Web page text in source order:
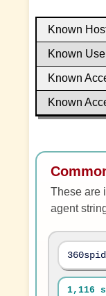
Known
Known
Known
Known
These are
agent
1,116